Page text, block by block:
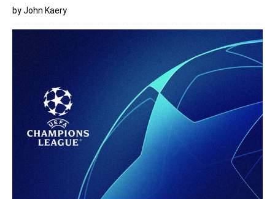
by John Kaery